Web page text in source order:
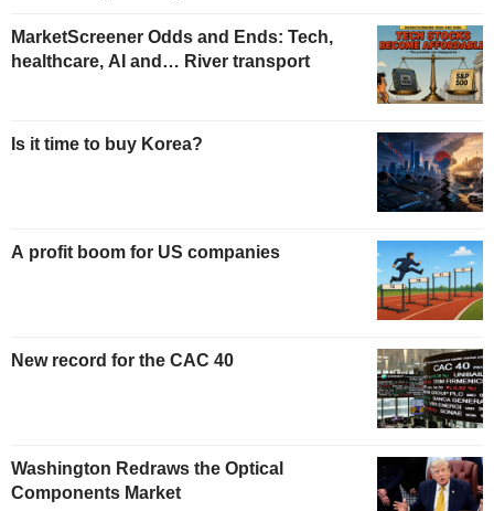
MarketScreener Odds and Ends: Tech,
healthcare, AI and… River transport
Is it time to buy Korea?
A profit boom for US companies
New record for the CAC 40
Washington Redraws the Optical
Components Market